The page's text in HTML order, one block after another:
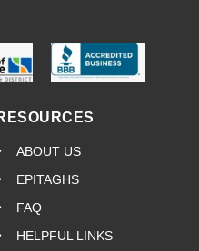
ABOUT US
EPITAGHS
FAQ
HELPFUL LINKS